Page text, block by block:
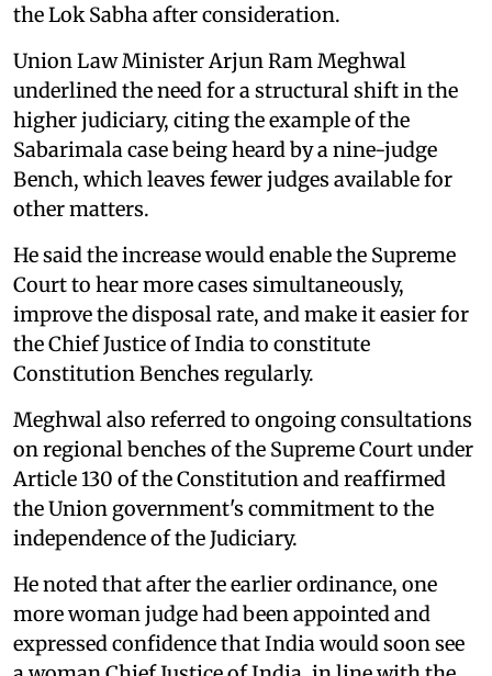
the Lok Sabha after consideration.
Union Law Minister Arjun Ram Meghwal
underlined the need for a structural shift in the
higher judiciary, citing the example of the
Sabarimala case being heard by a nine-judge
Bench, which leaves fewer judges available for
other matters.
He said the increase would enable the Supreme
Court to hear more cases simultaneously,
improve the disposal rate, and make it easier for
the Chief Justice of India to constitute
Constitution Benches regularly.
Meghwal also referred to ongoing consultations
on regional benches of the Supreme Court under
Article 130 of the Constitution and reaffirmed
the Union government's commitment to the
independence of the Judiciary.
He noted that after the earlier ordinance, one
more woman judge had been appointed and
expressed confidence that India would soon see